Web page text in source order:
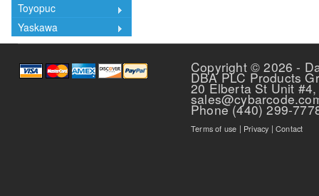
Toyopuc
Yaskawa
Copyright © 2026 -
DBA PLC Products
20 Elberta St Unit
Phone (440) 299-
Terms of use | Privacy |Contact